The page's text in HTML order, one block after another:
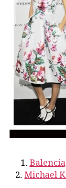
1.
2. Michael